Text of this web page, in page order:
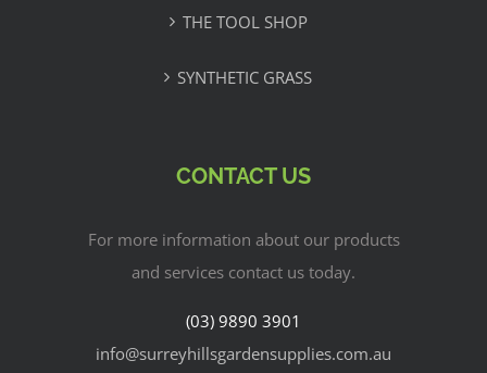
THE TOOL SHOP
SYNTHETIC GRASS
CONTACT US
For more information about our products
and services contact us today.
(03) 9890 3901
info@surreyhillsgardensupplies.com.au